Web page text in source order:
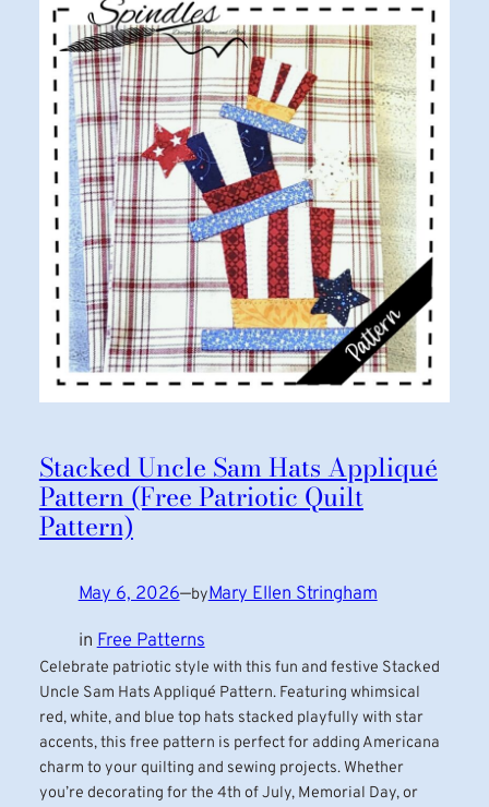
Stacked Uncle Sam Hats Appliqué
Pattern (Free Patriotic Quilt
Pattern)
May 6, 2026—byMary Ellen Stringham
in Free Patterns
Celebrate patriotic style with this fun and festive Stacked
Uncle Sam Hats Appliqué Pattern. Featuring whimsical
red, white, and blue top hats stacked playfully with star
accents, this free pattern is perfect for adding Americana
charm to your quilting and sewing projects. Whether
you’re decorating for the 4th of July, Memorial Day, or